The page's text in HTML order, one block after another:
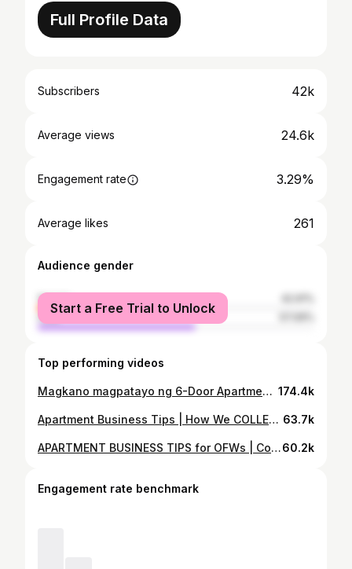
Full Profile Data
Subscribers 42k
Average views 24.6k
Engagement rate 3.29%
Average likes 261
Audience gender
female
male
Start a Free Trial to Unlock
Top performing videos
Magkano magpatayo ng 6-Door Apartment | Construction Cost + TIPS 174.4k
Apartment Business Tips | How We COLLECT RENT | Retired OFW 63.7k
APARTMENT BUSINESS TIPS for OFWs | Construction Cost 2016 vs 2020 | Retired OFW60.2k
Engagement rate benchmark